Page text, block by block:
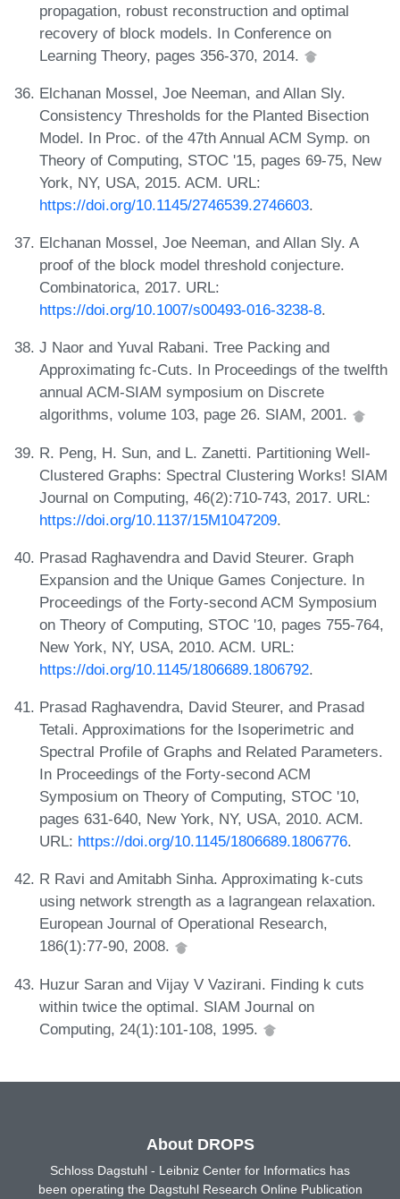
propagation, robust reconstruction and optimal
recovery of block models. In Conference on
Learning Theory, pages 356-370, 2014.
Elchanan Mossel, Joe Neeman, and Allan Sly.
Consistency Thresholds for the Planted Bisection
Model. In Proc. of the 47th Annual ACM Symp. on
Theory of Computing, STOC '15, pages 69-75, New
York, NY, USA, 2015. ACM. URL:
https://doi.org/10.1145/2746539.2746603.
Elchanan Mossel, Joe Neeman, and Allan Sly. A
proof of the block model threshold conjecture.
Combinatorica, 2017. URL:
https://doi.org/10.1007/s00493-016-3238-8.
J Naor and Yuval Rabani. Tree Packing and
Approximating fc-Cuts. In Proceedings of the twelfth
annual ACM-SIAM symposium on Discrete
algorithms, volume 103, page 26. SIAM, 2001.
R. Peng, H. Sun, and L. Zanetti. Partitioning Well-
Clustered Graphs: Spectral Clustering Works! SIAM
Journal on Computing, 46(2):710-743, 2017. URL:
https://doi.org/10.1137/15M1047209.
Prasad Raghavendra and David Steurer. Graph
Expansion and the Unique Games Conjecture. In
Proceedings of the Forty-second ACM Symposium
on Theory of Computing, STOC '10, pages 755-764,
New York, NY, USA, 2010. ACM. URL:
https://doi.org/10.1145/1806689.1806792.
Prasad Raghavendra, David Steurer, and Prasad
Tetali. Approximations for the Isoperimetric and
Spectral Profile of Graphs and Related Parameters.
In Proceedings of the Forty-second ACM
Symposium on Theory of Computing, STOC '10,
pages 631-640, New York, NY, USA, 2010. ACM.
URL: https://doi.org/10.1145/1806689.1806776.
R Ravi and Amitabh Sinha. Approximating k-cuts
using network strength as a lagrangean relaxation.
European Journal of Operational Research,
186(1):77-90, 2008.
Huzur Saran and Vijay V Vazirani. Finding k cuts
within twice the optimal. SIAM Journal on
Computing, 24(1):101-108, 1995.
About DROPS
Schloss Dagstuhl - Leibniz Center for Informatics has
been operating the Dagstuhl Research Online Publication